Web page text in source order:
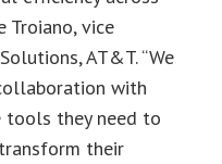
Troiano, vice
AT&T. “We
with
they need to
their